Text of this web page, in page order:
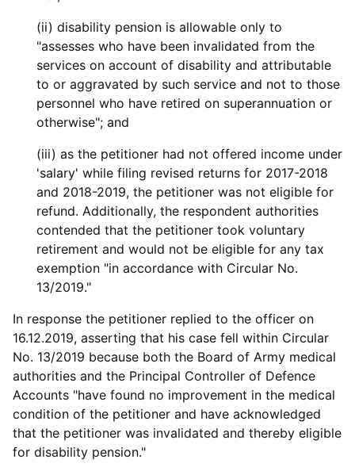
(ii) disability pension is allowable only to
"assesses who have been invalidated from the
services on account of disability and attributable
to or aggravated by such service and not to those
personnel who have retired on superannuation or
otherwise"; and
(iii) as the petitioner had not offered income under
'salary' while filing revised returns for 2017-2018
and 2018-2019, the petitioner was not eligible for
refund. Additionally, the respondent authorities
contended that the petitioner took voluntary
retirement and would not be eligible for any tax
exemption "in accordance with Circular No.
13/2019."
In response the petitioner replied to the officer on
16.12.2019, asserting that his case fell within Circular
No. 13/2019 because both the Board of Army medical
authorities and the Principal Controller of Defence
Accounts "have found no improvement in the medical
condition of the petitioner and have acknowledged
that the petitioner was invalidated and thereby eligible
for disability pension."